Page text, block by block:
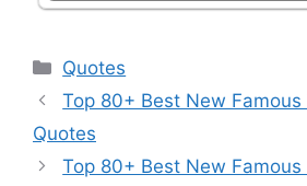
Categories
Quotes
Top 80+ Best New
Quotes
Top 80+ Best New